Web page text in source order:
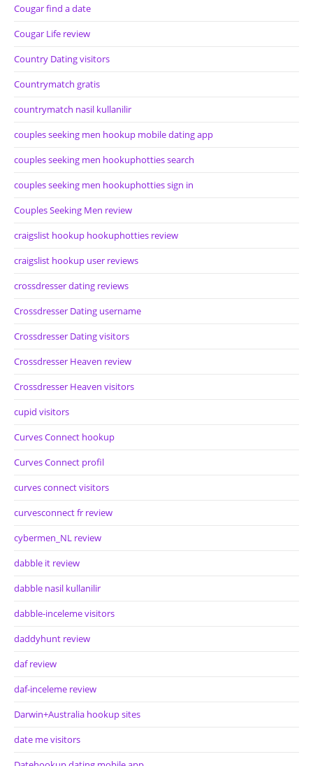
Cougar find a date
Cougar Life review
Country Dating visitors
Countrymatch gratis
countrymatch nasil kullanilir
couples seeking men hookup mobile dating app
couples seeking men hookuphotties search
couples seeking men hookuphotties sign in
Couples Seeking Men review
craigslist hookup hookuphotties review
craigslist hookup user reviews
crossdresser dating reviews
Crossdresser Dating username
Crossdresser Dating visitors
Crossdresser Heaven review
Crossdresser Heaven visitors
cupid visitors
Curves Connect hookup
Curves Connect profil
curves connect visitors
curvesconnect fr review
cybermen_NL review
dabble it review
dabble nasil kullanilir
dabble-inceleme visitors
daddyhunt review
daf review
daf-inceleme review
Darwin+Australia hookup sites
date me visitors